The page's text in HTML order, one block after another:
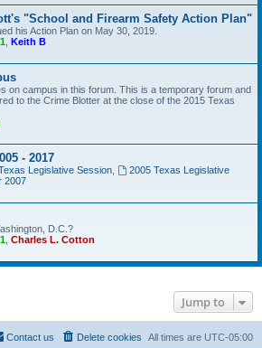
"School and Firearm Safety Action Plan"
his Action Plan on May 30, 2019.
Keith B
on campus in this forum. This is a temporary forum and
to the Crime Blotter at the close of the 2015 Texas
- 2017
Legislative Session,
2005 Texas Legislative
2007
D.C.?
Charles L. Cotton
Jump to
All times are UTC-05:00
Delete cookies
Contact us